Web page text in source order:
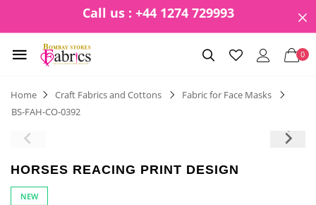
Call us : +44 1274 729993
0
Home Craft Fabrics and Cottons
Fabric for Face Masks
BS-FAH-CO-0392
HORSES REACING PRINT DESIGN
NEW